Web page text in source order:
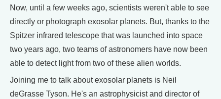
Now, until a few weeks ago, scientists weren't able to see
directly or photograph exosolar planets. But, thanks to the
Spitzer infrared telescope that was launched into space
two years ago, two teams of astronomers have now been
able to detect light from two of these alien worlds.
Joining me to talk about exosolar planets is Neil
deGrasse Tyson. He's an astrophysicist and director of